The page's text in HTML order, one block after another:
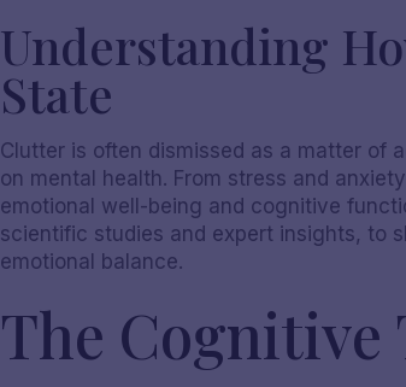
Understanding
State
Clutter is often dismissed as a matter of
on mental health. From stress and
emotional well-being and cognitive
scientific studies and expert insights, to
emotional balance.
The